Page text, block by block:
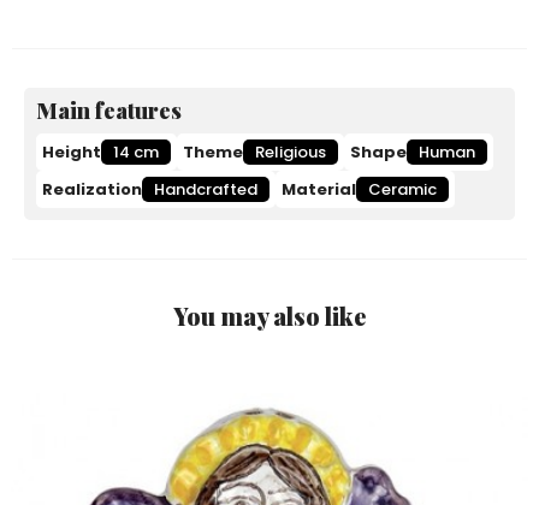
Main features
Height 14 cm Theme Religious Shape Human
Realization Handcrafted Material Ceramic
You may also like